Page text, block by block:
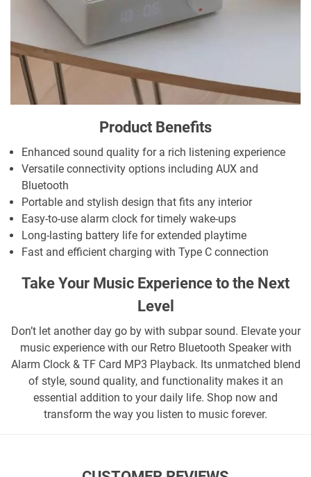
Product Benefits
Enhanced sound quality for a rich listening experience
Versatile connectivity options including AUX and
Bluetooth
Portable and stylish design that fits any interior
Easy-to-use alarm clock for timely wake-ups
Long-lasting battery life for extended playtime
Fast and efficient charging with Type C connection
Take Your Music Experience to the Next
Level
Don’t let another day go by with subpar sound. Elevate your
music experience with our Retro Bluetooth Speaker with
Alarm Clock & TF Card MP3 Playback. Its unmatched blend
of style, sound quality, and functionality makes it an
essential addition to your daily life. Shop now and
transform the way you listen to music forever.